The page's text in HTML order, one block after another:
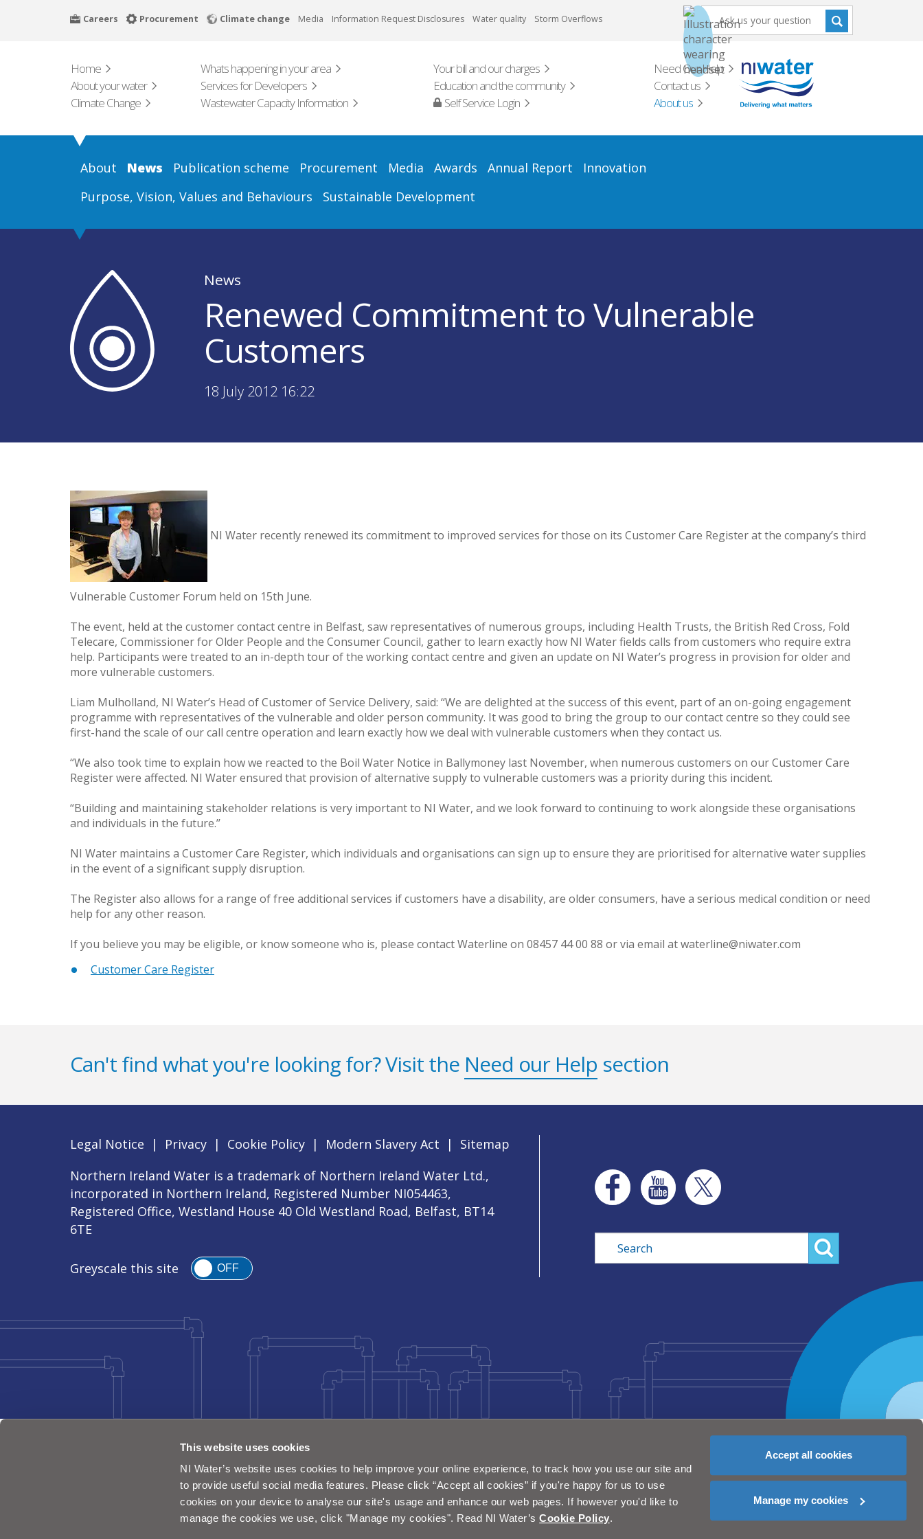
This website uses cookies
NI Water’s website uses cookies to help improve your online experience, to track how you use our site and
to provide useful social media features. Please click “Accept all cookies” if you're happy for us to use
cookies on your device to analyse our site's usage and enhance our web pages. If however you'd like to
manage the cookies we use, click "Manage my cookies". Read NI Water’sCookie Policy.
Accept all cookies
Manage my cookies
Careers Procurement Climate change Media Information Request Disclosures Water quality Storm Overflows
Home Whats happening in your area Your bill and our charges
Need Our Help
About your water
Services for Developers Education and the community
Contact us
Climate Change
Wastewater Capacity Information Self Service Login About us
About News Publication scheme Procurement Media Awards Annual Report
Innovation
Purpose, Vision, Values and Behaviours
Sustainable Development
News
Renewed Commitment to Vulnerable
Customers
18 July 2012 16:22
NI Water recently renewed its commitment to improved services for those on its Customer Care Register at the company’s third
Vulnerable Customer Forum held on 15th June.
The event, held at the customer contact centre in Belfast, saw representatives of numerous groups, including Health Trusts, the British Red Cross, Fold
Telecare, Commissioner for Older People and the Consumer Council, gather to learn exactly how NI Water fields calls from customers who require extra
help. Participants were treated to an in-depth tour of the working contact centre and given an update on NI Water’s progress in provision for older and
more vulnerable customers.
Liam Mulholland, NI Water’s Head of Customer of Service Delivery, said: ‘‘We are delighted at the success of this event, part of an on-going engagement
programme with representatives of the vulnerable and older person community. It was good to bring the group to our contact centre so they could see
first-hand the scale of our call centre operation and learn exactly how we deal with vulnerable customers when they contact us.
“We also took time to explain how we reacted to the Boil Water Notice in Ballymoney last November, when numerous customers on our Customer Care
Register were affected. NI Water ensured that provision of alternative supply to vulnerable customers was a priority during this incident.
“Building and maintaining stakeholder relations is very important to NI Water, and we look forward to continuing to work alongside these organisations
and individuals in the future.’’
NI Water maintains a Customer Care Register, which individuals and organisations can sign up to ensure they are prioritised for alternative water supplies
in the event of a significant supply disruption.
The Register also allows for a range of free additional services if customers have a disability, are older consumers, have a serious medical condition or need
help for any other reason.
If you believe you may be eligible, or know someone who is, please contact Waterline on 08457 44 00 88 or via email at waterline@niwater.com
Customer Care Register
Can't find what you're looking for? Visit the Need our Help section
Legal Notice | Privacy | Cookie Policy | Modern Slavery Act |
Sitemap
Northern Ireland Water is a trademark of Northern Ireland Water Ltd.,
incorporated in Northern Ireland, Registered Number NI054463,
Registered Office, Westland House 40 Old Westland Road, Belfast, BT14
6TE
Greyscale this site OFF